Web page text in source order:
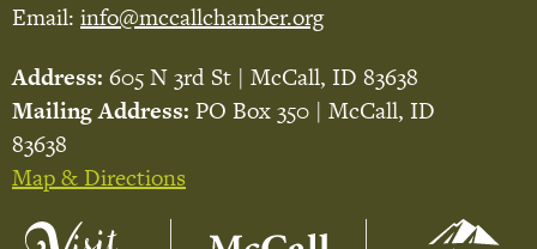
Email: info@mccallchamber.org
Address: 605 N 3rd St | McCall, ID 83638
Mailing Address: PO Box 350 | McCall, ID
83638
Map & Directions